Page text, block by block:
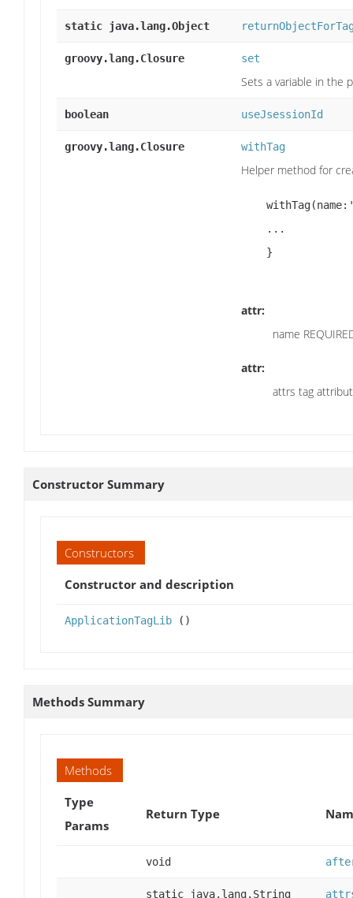
static java.lang.Object
groovy.lang.Closure set
Sets a variable in the
boolean useJsessionId
groovy.lang.Closure withTag
Helper method for
attr:
name
attr:
attrs tag
Constructor Summary
Constructors
Constructor and description
ApplicationTagLib ()
Methods Summary
Methods
Type
Params
Return Type
void
static java.lang.String